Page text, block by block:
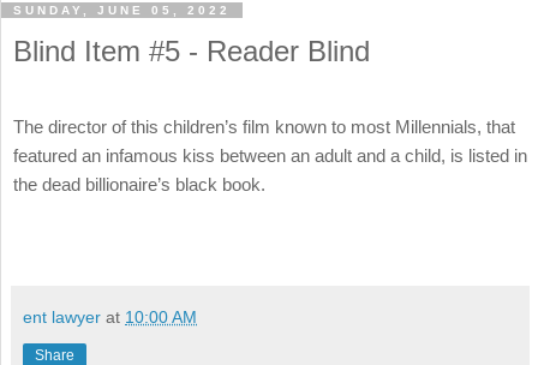
SUNDAY, JUNE 05, 2022
Blind Item #5 - Reader Blind
The director of this children’s film known to most Millennials, that
featured an infamous kiss between an adult and a child, is listed in
the dead billionaire’s black book.
ent lawyer at 10:00 AM
Share